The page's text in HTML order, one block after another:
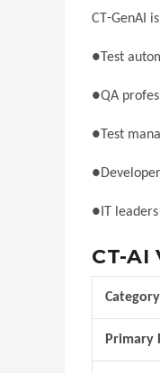
CT-GenAI
●Test
●QA
●Test
●IT
CT-AI
Category
Primary